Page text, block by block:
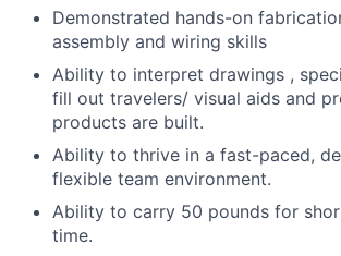
Demonstrated hands-on
assembly and wiring skills
Ability to interpret drawings ,
fill out travelers/ visual aids and
products are built.
Ability to thrive in a fast-paced,
flexible team environment.
Ability to carry 50 pounds for
time.